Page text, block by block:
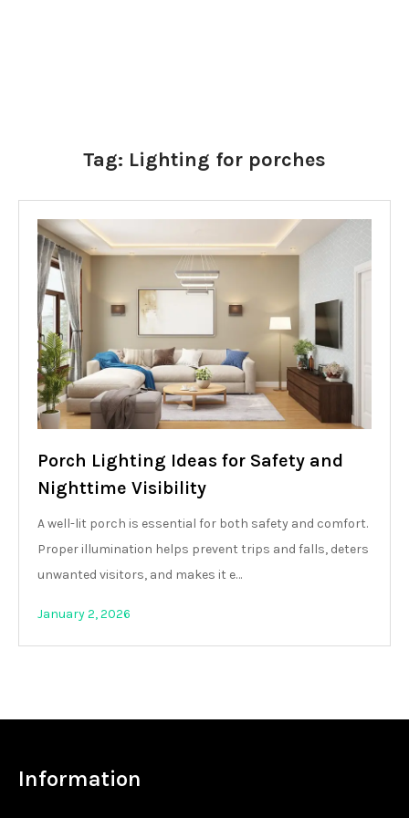
Tag: Lighting for porches
Porch Lighting Ideas for Safety and
Nighttime Visibility
A well-lit porch is essential for both safety and comfort.
Proper illumination helps prevent trips and falls, deters
unwanted visitors, and makes it e…
January 2, 2026
Information